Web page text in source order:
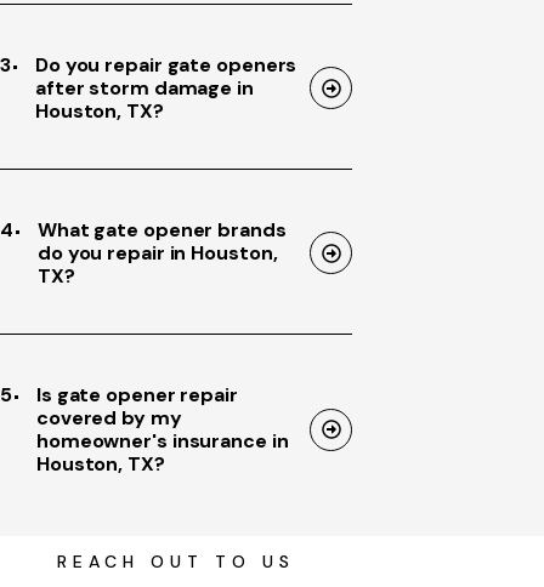
3
Do you repair gate openers
after storm damage in
Houston, TX?
4
What gate opener brands
do you repair in Houston,
TX?
5
Is gate opener repair
covered by my
homeowner's insurance in
Houston, TX?
REACH OUT TO US